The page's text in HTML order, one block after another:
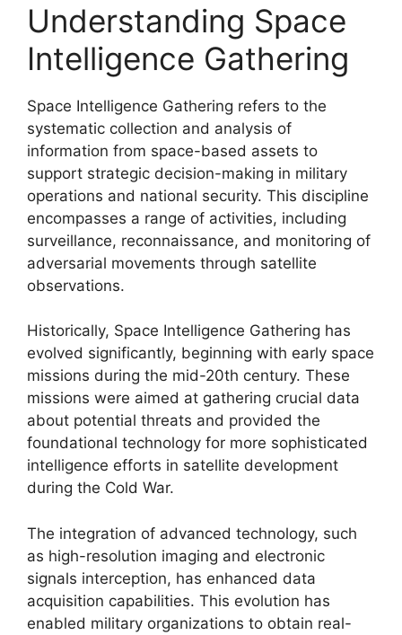
Understanding Space
Intelligence Gathering
Space Intelligence Gathering refers to the
systematic collection and analysis of
information from space-based assets to
support strategic decision-making in military
operations and national security. This discipline
encompasses a range of activities, including
surveillance, reconnaissance, and monitoring of
adversarial movements through satellite
observations.
Historically, Space Intelligence Gathering has
evolved significantly, beginning with early space
missions during the mid-20th century. These
missions were aimed at gathering crucial data
about potential threats and provided the
foundational technology for more sophisticated
intelligence efforts in satellite development
during the Cold War.
The integration of advanced technology, such
as high-resolution imaging and electronic
signals interception, has enhanced data
acquisition capabilities. This evolution has
enabled military organizations to obtain real-